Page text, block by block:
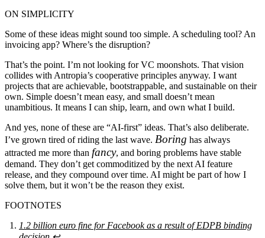
ON SIMPLICITY
Some of these ideas might sound too simple. A scheduling tool? An
invoicing app? Where’s the disruption?
That’s the point. I’m not looking for VC moonshots. That vision
collides with Antropia’s cooperative principles anyway. I want
projects that are achievable, bootstrappable, and sustainable on their
own. Simple doesn’t mean easy, and small doesn’t mean
unambitious. It means I can ship, learn, and own what I build.
And yes, none of these are “AI-first” ideas. That’s also deliberate.
I’ve grown tired of riding the last wave. Boring has always
attracted me more than fancy, and boring problems have stable
demand. They don’t get commoditized by the next AI feature
release, and they compound over time. AI might be part of how I
solve them, but it won’t be the reason they exist.
FOOTNOTES
1.2 billion euro fine for Facebook as a result of EDPB binding